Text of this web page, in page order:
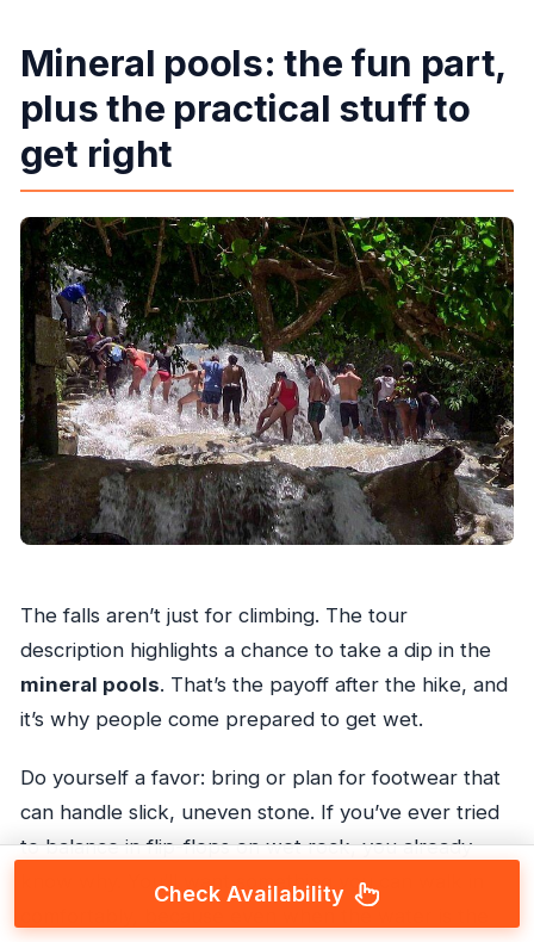
Mineral pools: the fun part,
plus the practical stuff to
get right
The falls aren’t just for climbing. The tour
description highlights a chance to take a dip in the
mineral pools. That’s the payoff after the hike, and
it’s why people come prepared to get wet.
Do yourself a favor: bring or plan for footwear that
can handle slick, uneven stone. If you’ve ever tried
to balance in flip-flops on wet rock, you already
know why. You’ll want something you can walk in
Check Availability